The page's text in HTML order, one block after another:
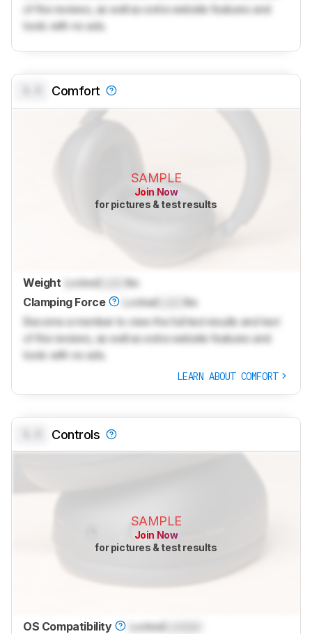
of the reviews, as well as extra website features and
tools with no ads.
Comfort
SAMPLE
Join Now
for pictures & test results
Weight Locked
lbs
Clamping Force
Locked
lbs
Become a member to view the full test results and text
of the reviews, as well as extra website features and
tools with no ads.
LEARN ABOUT COMFORT
Controls
SAMPLE
Join Now
for pictures & test results
OS Compatibility LockedLocked